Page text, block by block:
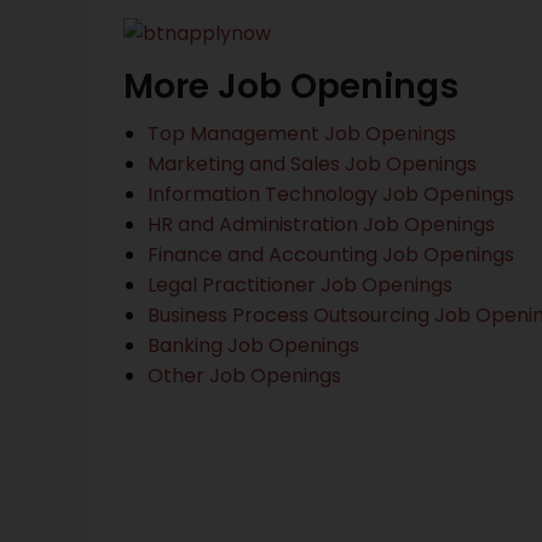
More Job Openings
Top Management Job Openings
Marketing and Sales Job Openings
Information Technology Job Openings
HR and Administration Job Openings
Finance and Accounting Job Openings
Legal Practitioner Job Openings
Business Process Outsourcing Job
Banking Job Openings
Other Job Openings